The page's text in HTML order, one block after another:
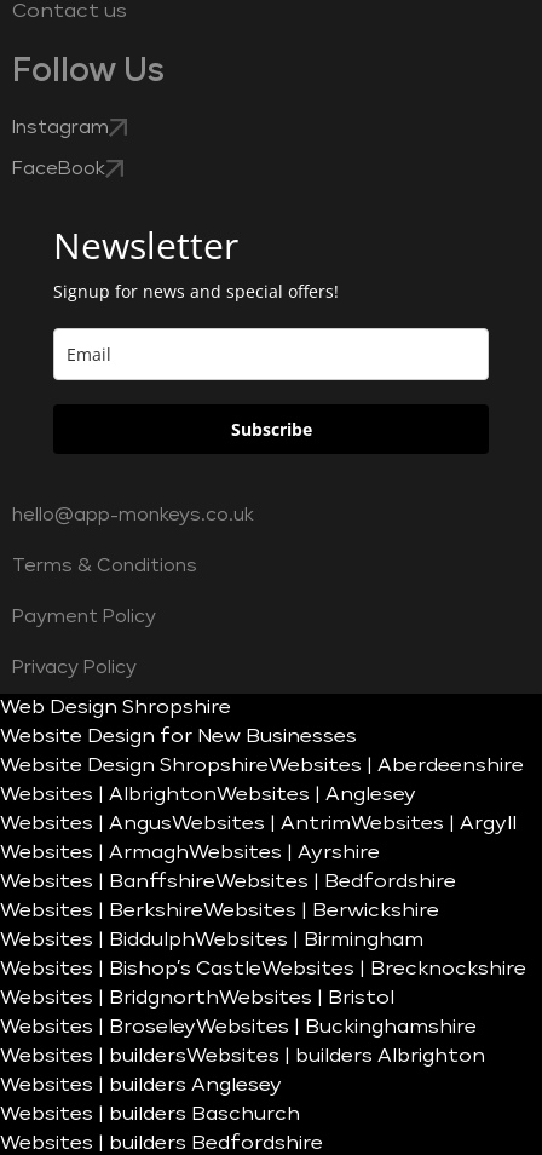
Contact us
Follow Us
Instagram
FaceBook
Newsletter
Signup for news and special offers!
Subscribe
hello@app-monkeys.co.uk
Terms & Conditions
Payment Policy
Privacy Policy
Web Design Shropshire
Website Design for New Businesses
Website Design ShropshireWebsites | Aberdeenshire
Websites | AlbrightonWebsites | Anglesey
Websites | AngusWebsites | AntrimWebsites | Argyll
Websites | ArmaghWebsites | Ayrshire
Websites | BanffshireWebsites | Bedfordshire
Websites | BerkshireWebsites | Berwickshire
Websites | BiddulphWebsites | Birmingham
Websites | Bishop’s CastleWebsites | Brecknockshire
Websites | BridgnorthWebsites | Bristol
Websites | BroseleyWebsites | Buckinghamshire
Websites | buildersWebsites | builders Albrighton
Websites | builders Anglesey
Websites | builders Baschurch
Websites | builders Bedfordshire